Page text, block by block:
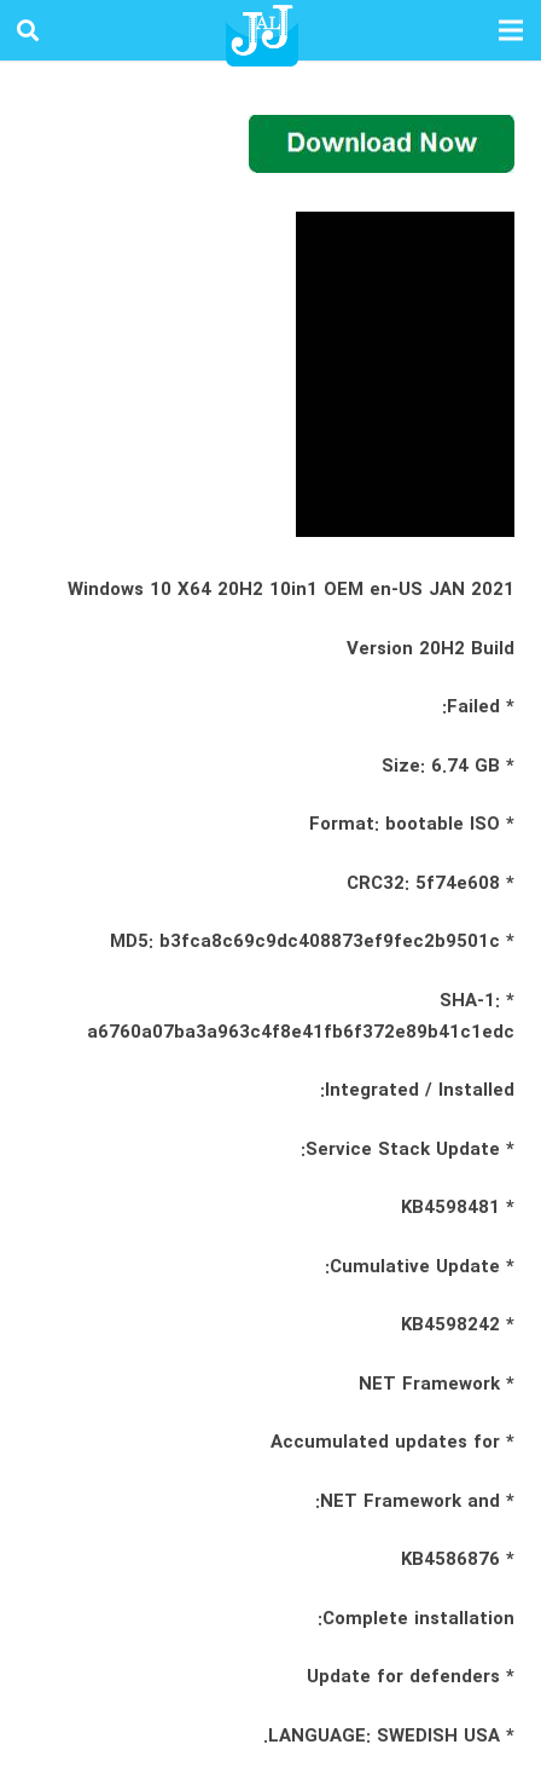
Windows 10 X64 20H2 10in1 OEM en-US JAN 2021
Version 20H2 Build
* Failed:
* Size: 6.74 GB
* Format: bootable ISO
* CRC32: 5f74e608
* MD5: b3fca8c69c9dc408873ef9fec2b9501c
* SHA-1:
a6760a07ba3a963c4f8e41fb6f372e89b41c1edc
Integrated / Installed:
* Service Stack Update:
* KB4598481
* Cumulative Update:
* KB4598242
* NET Framework
* Accumulated updates for
* NET Framework and:
* KB4586876
Complete installation:
* Update for defenders
* LANGUAGE: SWEDISH USA.